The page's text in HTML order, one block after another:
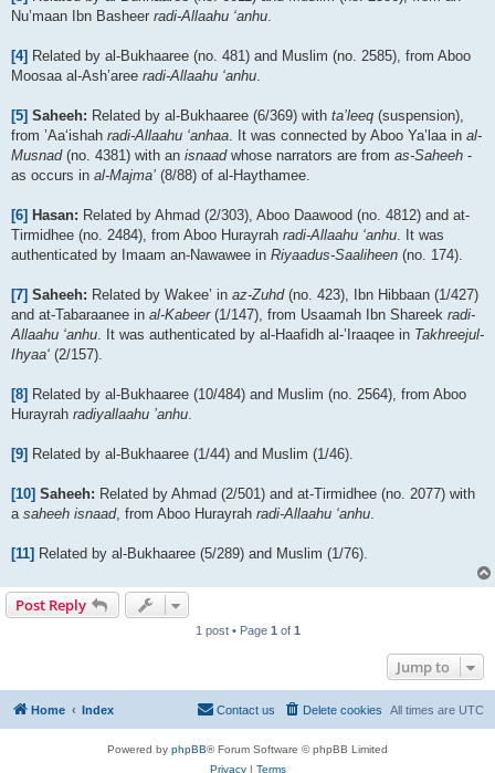
Nu’maan Ibn Basheer radi-Allaahu ‘anhu
[4] Related by al-Bukhaaree (no. 481) and Muslim (no. 2585), from Aboo
Moosaa al-Ash’aree radi-Allaahu ‘anhu
[5] Saheeh: Related by al-Bukhaaree (6/369) with ta’leeq (suspension),
from ’Aa‘ishah radi-Allaahu ‘anhaa . It was connected by Aboo Ya’laa in al-
Musnad(no. 4381) with an isnaadwhose narrators are from as-Saheeh -
as occurs in al-Majma’ (8/88) of al-Haythamee.
[6] Hasan: Related by Ahmad (2/303), Aboo Daawood (no. 4812) and at-
Tirmidhee (no. 2484), from Aboo Hurayrah radi-Allaahu ‘anhu . It was
authenticated by Imaam an-Nawawee in Riyaadus-Saaliheen (no. 174).
[7] Saheeh: Related by Wakee’ in az-Zuhd(no. 423), Ibn Hibbaan (1/427)
and at-Tabaraanee in al-Kabeer(1/147), from Usaamah Ibn Shareek radi-
Allaahu ‘anhu . It was authenticated by al-Haafidh al-’Iraaqee in Takhreejul-
Ihyaa‘ (2/157).
[8] Related by al-Bukhaaree (10/484) and Muslim (no. 2564), from Aboo
Hurayrah radiyallaahu ’anhu
[9] Related by al-Bukhaaree (1/44) and Muslim (1/46).
[10] Saheeh: Related by Ahmad (2/501) and at-Tirmidhee (no. 2077) with
a saheeh isnaad, from Aboo Hurayrah radi-Allaahu ‘anhu
[11] Related by al-Bukhaaree (5/289) and Muslim (1/76).
Post Reply
1 post • Page 1 of 1
Jump to
Home Index All times are UTC
Delete cookies
Contact us
Powered by phpBB® Forum Software © phpBB Limited
Privacy| Terms